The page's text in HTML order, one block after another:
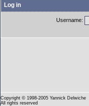
Log in
Username:
Copyright © 1998-2005 Yannick Delwiche
All rights reserved